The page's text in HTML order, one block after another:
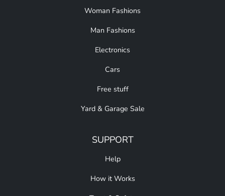
Woman Fashions
Man Fashions
Electronics
Cars
Free stuff
Yard & Garage Sale
SUPPORT
Help
How it Works